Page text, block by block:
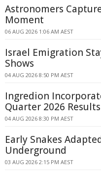
Astronomers
Moment
06 AUG 2026 1:06 AM AEST
Israel Emigration
Shows
04 AUG 2026 8:50 PM AEST
Ingredion
Quarter 2026 Results
04 AUG 2026 8:30 PM AEST
Early Snakes
Underground
03 AUG 2026 2:15 PM AEST